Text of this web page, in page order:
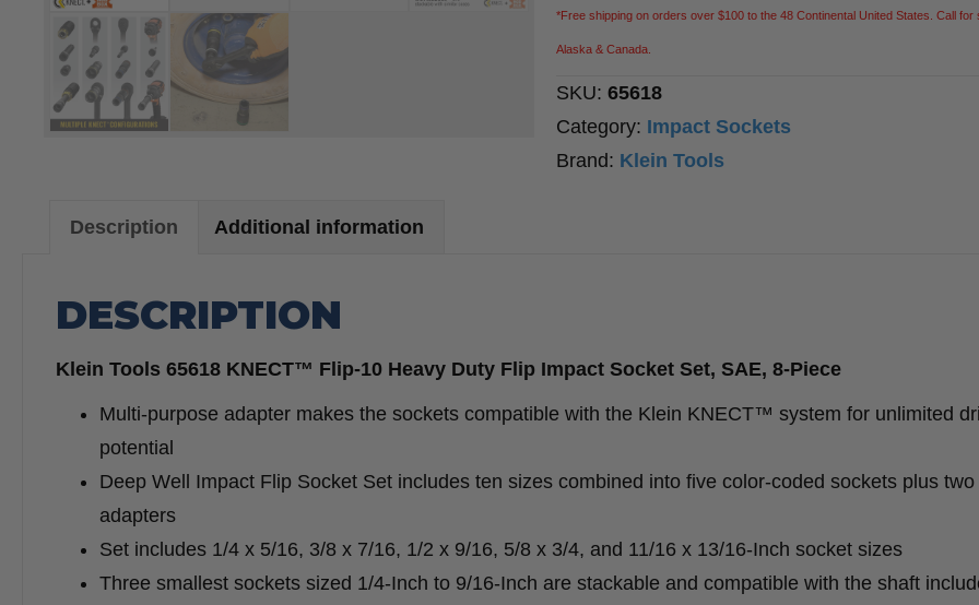
*Free shipping on orders over $100 to the 48 Continental United States. Call for
Alaska & Canada.
SKU:65618
Category: Impact Sockets
Brand: Klein Tools
Description Additional information
DESCRIPTION
Klein Tools 65618 KNECT™ Flip-10 Heavy Duty Flip Impact Socket Set, SAE, 8-Piece
Multi-purpose adapter makes the sockets compatible with the Klein KNECT™ system for unlimited
potential
Deep Well Impact Flip Socket Set includes ten sizes combined into five color-coded sockets plus two
adapters
Set includes 1/4 x 5/16, 3/8 x 7/16, 1/2 x 9/16, 5/8 x 3/4, and 11/16 x 13/16-Inch socket sizes
Three smallest sockets sized 1/4-Inch to 9/16-Inch are stackable and compatible with the shaft